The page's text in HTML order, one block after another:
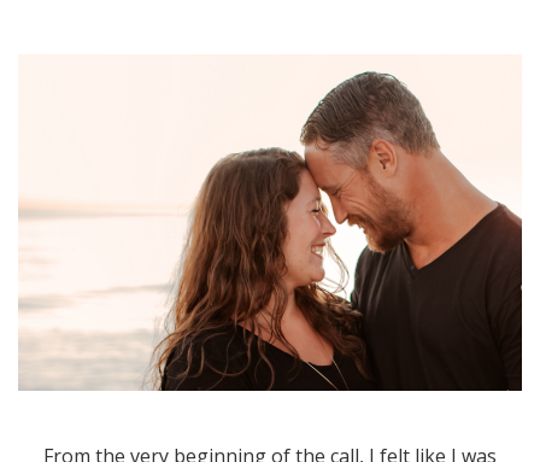
From the very beginning of the call, I felt like I was